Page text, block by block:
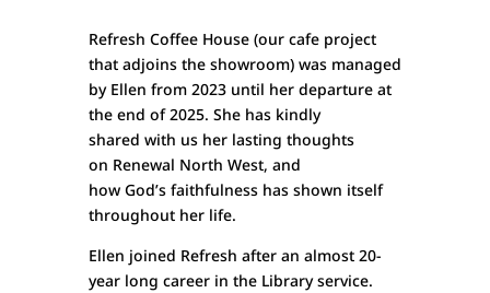
Refresh Coffee House (our cafe project
that adjoins the showroom) was managed
by Ellen from 2023 until her departure at
the end of 2025. She has kindly
shared with us her lasting thoughts
on Renewal North West, and
how God’s faithfulness has shown itself
throughout her life.
Ellen joined Refresh after an almost 20-
year long career in the Library service.